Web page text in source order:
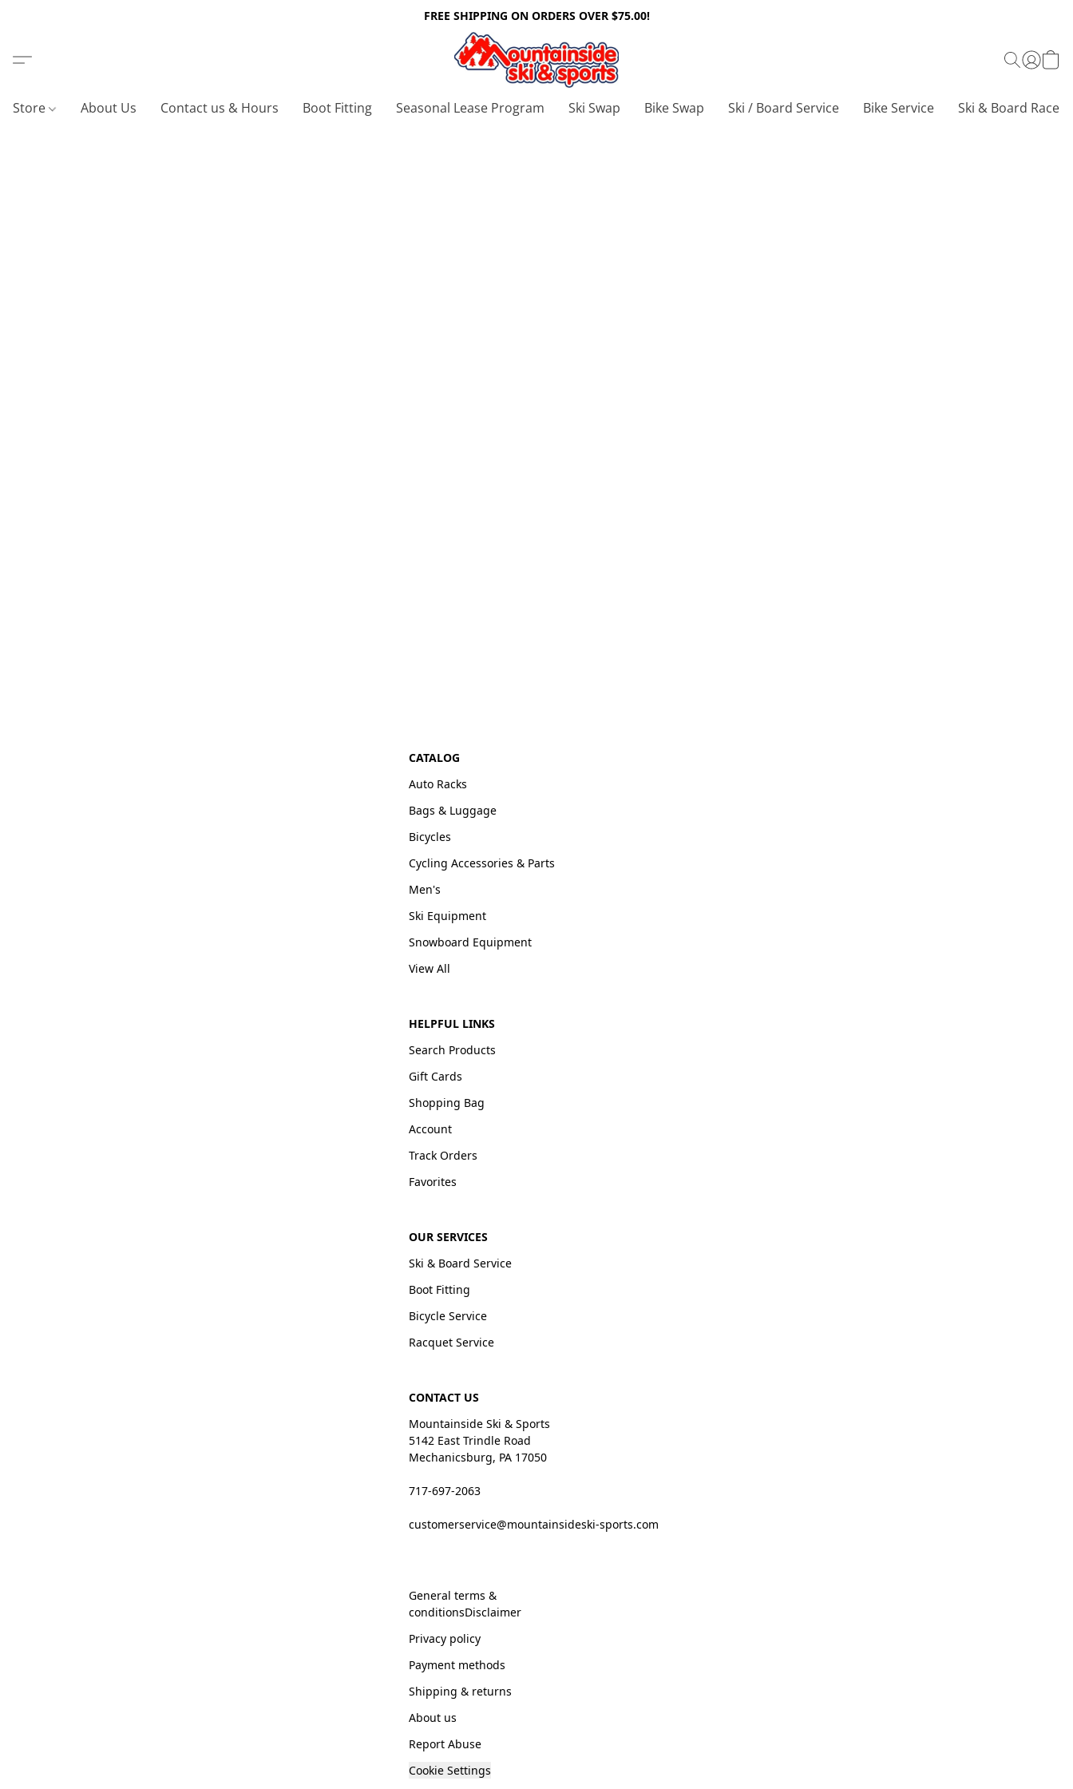
FREE SHIPPING ON ORDERS OVER $75.00!
Store About Us Contact us & Hours Boot Fitting Seasonal Lease Program Ski Swap Bike Swap Ski / Board Service Bike Service Ski & Board Race
CATALOG
Auto Racks
Bags & Luggage
Bicycles
Cycling Accessories & Parts
Men's
Ski Equipment
Snowboard Equipment
View All
HELPFUL LINKS
Search Products
Gift Cards
Shopping Bag
Account
Track Orders
Favorites
OUR SERVICES
Ski & Board Service
Boot Fitting
Bicycle Service
Racquet Service
CONTACT US
Mountainside Ski & Sports
5142 East Trindle Road
Mechanicsburg, PA 17050
717-697-2063
customerservice@mountainsideski-sports.com
General terms &
conditionsDisclaimer
Privacy policy
Payment methods
Shipping & returns
About us
Report Abuse
Cookie Settings